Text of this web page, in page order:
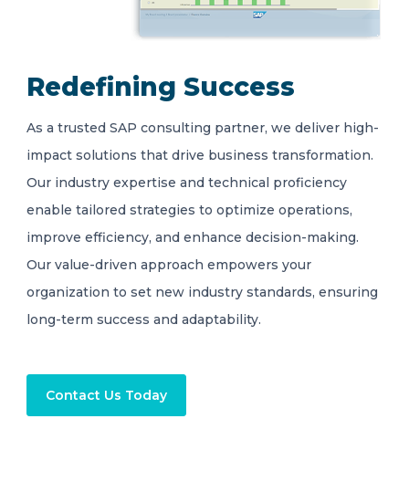
Redefining Success
As a trusted SAP consulting partner, we deliver high-
impact solutions that drive business transformation.
Our industry expertise and technical proficiency
enable tailored strategies to optimize operations,
improve efficiency, and enhance decision-making.
Our value-driven approach empowers your
organization to set new industry standards, ensuring
long-term success and adaptability.
Contact Us Today